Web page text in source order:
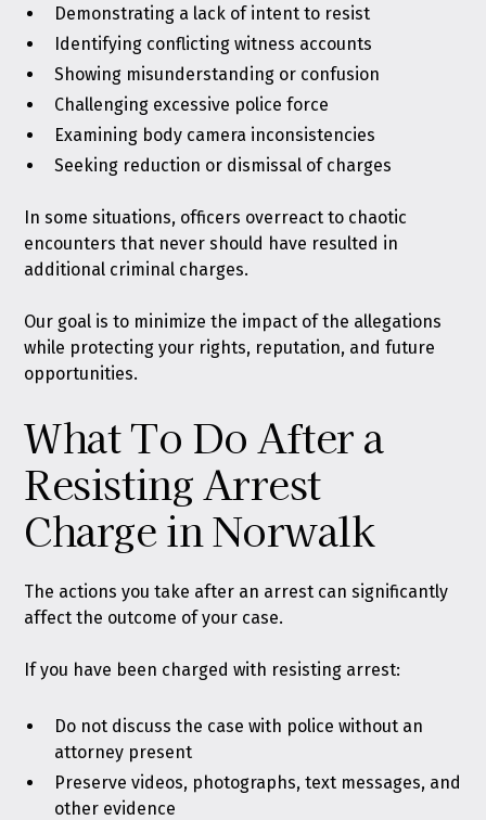
Demonstrating a lack of intent to resist
Identifying conflicting witness accounts
Showing misunderstanding or confusion
Challenging excessive police force
Examining body camera inconsistencies
Seeking reduction or dismissal of charges
In some situations, officers overreact to chaotic
encounters that never should have resulted in
additional criminal charges.
Our goal is to minimize the impact of the allegations
while protecting your rights, reputation, and future
opportunities.
What To Do After a
Resisting Arrest
Charge in Norwalk
The actions you take after an arrest can significantly
affect the outcome of your case.
If you have been charged with resisting arrest:
Do not discuss the case with police without an
attorney present
Preserve videos, photographs, text messages, and
other evidence